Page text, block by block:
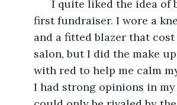
I quite liked the idea of
first fundraiser. I wore a
and a fitted blazer that
salon, but I did the make
with red to help me calm
I had strong opinions in